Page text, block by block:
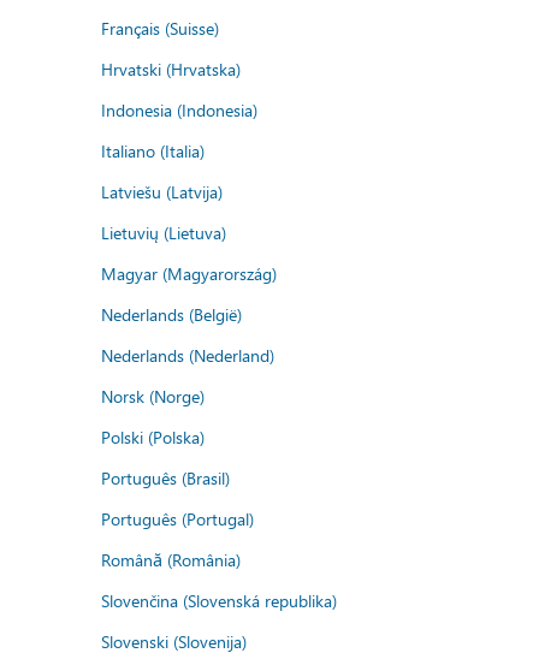
Français (Suisse)
Hrvatski (Hrvatska)
Indonesia (Indonesia)
Italiano (Italia)
Latviešu (Latvija)
Lietuvių (Lietuva)
Magyar (Magyarország)
Nederlands (België)
Nederlands (Nederland)
Norsk (Norge)
Polski (Polska)
Português (Brasil)
Português (Portugal)
Română (România)
Slovenčina (Slovenská republika)
Slovenski (Slovenija)